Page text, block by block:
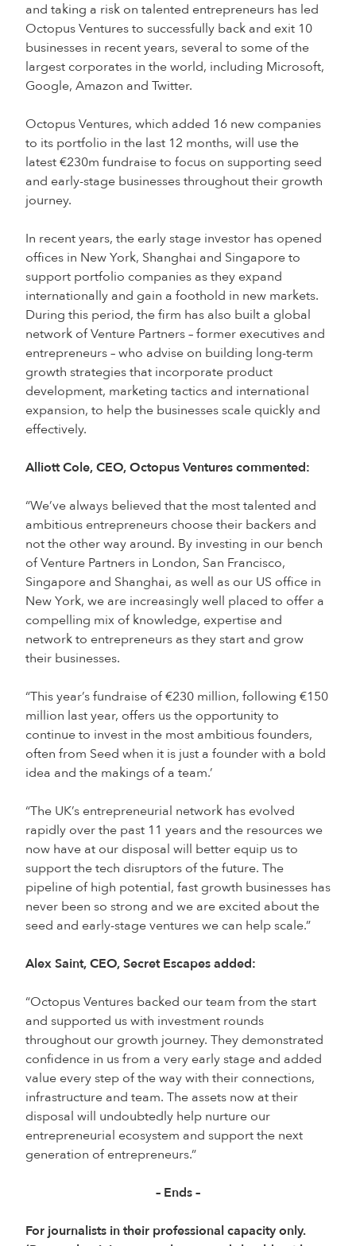
and taking a risk on talented entrepreneurs has led
Octopus Ventures to successfully back and exit 10
businesses in recent years, several to some of the
largest corporates in the world, including Microsoft,
Google, Amazon and Twitter.
Octopus Ventures, which added 16 new companies
to its portfolio in the last 12 months, will use the
latest €230m fundraise to focus on supporting seed
and early-stage businesses throughout their growth
journey.
In recent years, the early stage investor has opened
offices in New York, Shanghai and Singapore to
support portfolio companies as they expand
internationally and gain a foothold in new markets.
During this period, the firm has also built a global
network of Venture Partners – former executives and
entrepreneurs – who advise on building long-term
growth strategies that incorporate product
development, marketing tactics and international
expansion, to help the businesses scale quickly and
effectively.
Alliott Cole, CEO, Octopus Ventures commented:
“We’ve always believed that the most talented and
ambitious entrepreneurs choose their backers and
not the other way around. By investing in our bench
of Venture Partners in London, San Francisco,
Singapore and Shanghai, as well as our US office in
New York, we are increasingly well placed to offer a
compelling mix of knowledge, expertise and
network to entrepreneurs as they start and grow
their businesses.
“This year’s fundraise of €230 million, following €150
million last year, offers us the opportunity to
continue to invest in the most ambitious founders,
often from Seed when it is just a founder with a bold
idea and the makings of a team.’
“The UK’s entrepreneurial network has evolved
rapidly over the past 11 years and the resources we
now have at our disposal will better equip us to
support the tech disruptors of the future. The
pipeline of high potential, fast growth businesses has
never been so strong and we are excited about the
seed and early-stage ventures we can help scale.”
Alex Saint, CEO, Secret Escapes added:
“Octopus Ventures backed our team from the start
and supported us with investment rounds
throughout our growth journey. They demonstrated
confidence in us from a very early stage and added
value every step of the way with their connections,
infrastructure and team. The assets now at their
disposal will undoubtedly help nurture our
entrepreneurial ecosystem and support the next
generation of entrepreneurs.”
– Ends –
For journalists in their professional capacity only.